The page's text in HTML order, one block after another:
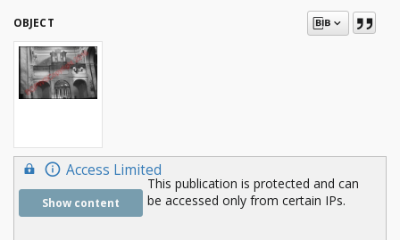
OBJECT
Access Limited
Show content
This publication is protected and can
be accessed only from certain IPs.